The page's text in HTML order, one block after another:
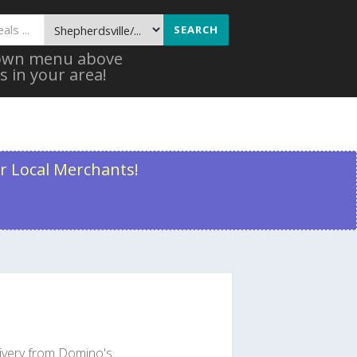
SEARCH
menu above
in your area!
Local Merchants!
from Domino's.